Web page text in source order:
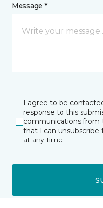
Message *
I agree to be
response to this
communications from
that I can
at any time.